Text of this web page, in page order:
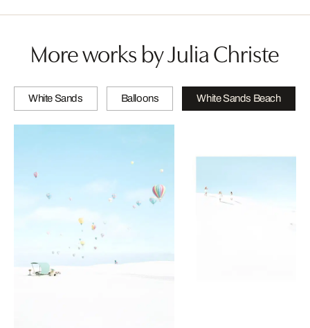
More works by Julia Christe
White Sands Balloons White Sands Beach